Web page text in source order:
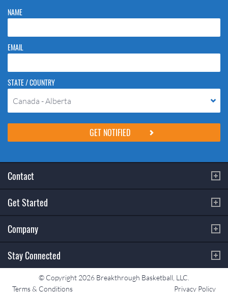
NAME
EMAIL
STATE / COUNTRY
Canada - Alberta
Please do not change the values in the following 4 fields, they are just
to stop spam bots. Leave them blank if they are currently blank.
Contact
Get Started
Company
Stay Connected
© Copyright 2026 Breakthrough Basketball, LLC.
Terms & Conditions
Privacy Policy